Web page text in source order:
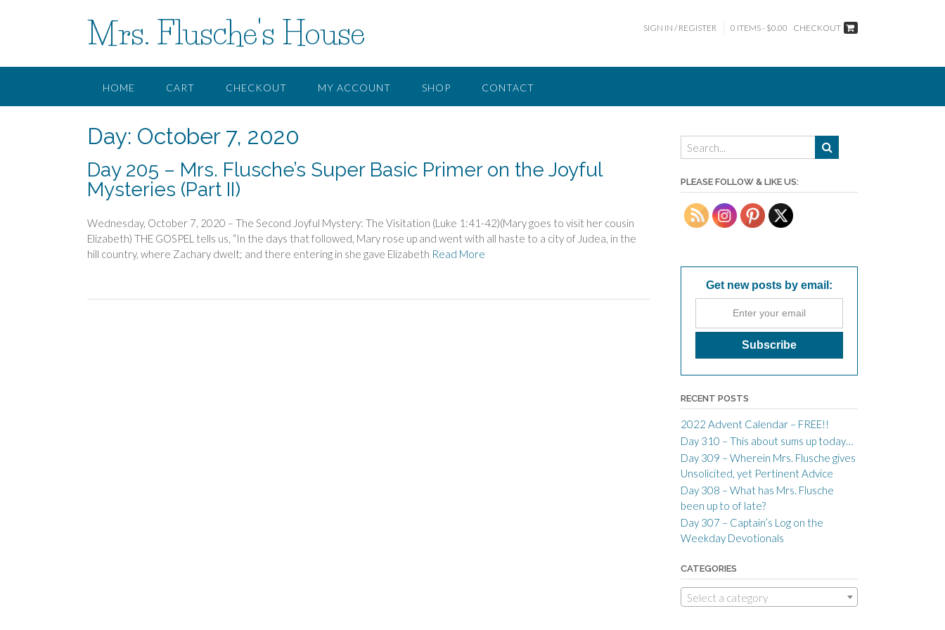
Mrs. Flusche's House SIGN IN / REGISTER 0 ITEMS - $0.00 CHECKOUT
HOME CART CHECKOUT MY ACCOUNT SHOP CONTACT
Day: October 7, 2020
Day 205 – Mrs. Flusche’s Super Basic Primer on the Joyful
Mysteries (Part II)
Wednesday, October 7, 2020 – The Second Joyful Mystery: The Visitation (Luke 1:41-42)(Mary goes to visit her cousin
Elizabeth) THE GOSPEL tells us, “In the days that followed, Mary rose up and went with all haste to a city of Judea, in the
hill country, where Zachary dwelt; and there entering in she gave Elizabeth Read More
PLEASE FOLLOW & LIKE US:
Get new posts by email:
RECENT POSTS
2022 Advent Calendar – FREE!!
Day 310 – This about sums up today…
Day 309 – Wherein Mrs. Flusche gives
Unsolicited, yet Pertinent Advice
Day 308 – What has Mrs. Flusche
been up to of late?
Day 307 – Captain’s Log on the
Weekday Devotionals
CATEGORIES
Select a category